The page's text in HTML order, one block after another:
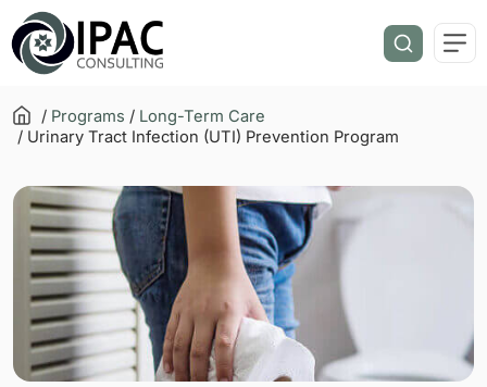
/ Programs / Long-Term Care
/ Urinary Tract Infection (UTI) Prevention Program